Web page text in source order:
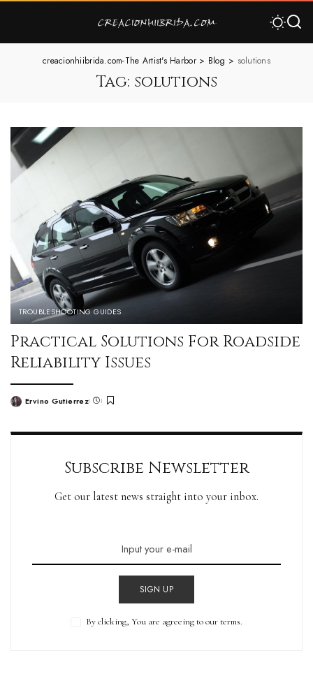
creacionhiibrida.com-The Artist's Harbor> Blog > solutions
Tag: solutions
TROUBLESHOOTING GUIDES
Practical Solutions For Roadside
Reliability Issues
Ervino Gutierrez
Subscribe Newsletter
Get our latest news straight into your inbox.
SIGN UP
By clicking, You are agreeing to our terms.